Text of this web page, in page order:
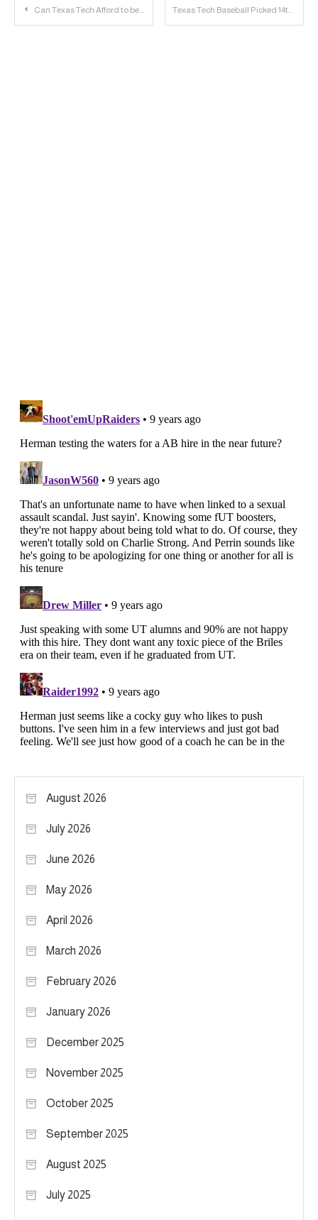
Post
Can Texas Tech Afford to be part of the Next College Football Arms Race?
August 2026
July 2026
June 2026
May 2026
April 2026
March 2026
February 2026
January 2026
December 2025
November 2025
October 2025
September 2025
August 2025
July 2025